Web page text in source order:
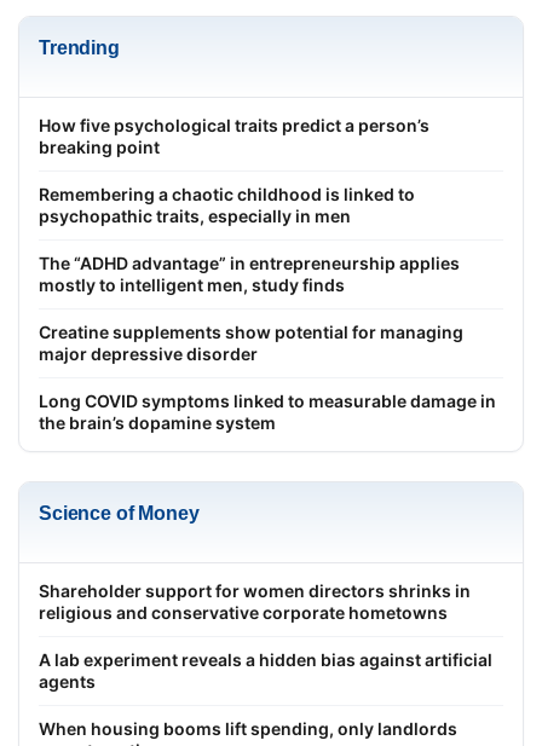
Trending
How five psychological traits predict a person’s
breaking point
Remembering a chaotic childhood is linked to
psychopathic traits, especially in men
The “ADHD advantage” in entrepreneurship applies
mostly to intelligent men, study finds
Creatine supplements show potential for managing
major depressive disorder
Long COVID symptoms linked to measurable damage in
the brain’s dopamine system
Science of Money
Shareholder support for women directors shrinks in
religious and conservative corporate hometowns
A lab experiment reveals a hidden bias against artificial
agents
When housing booms lift spending, only landlords